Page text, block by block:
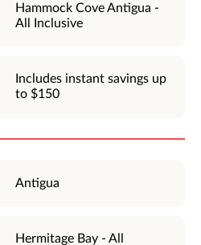
Hammock Cove Antigua -
All Inclusive
Includes instant savings up
to $150
Antigua
Hermitage Bay - All